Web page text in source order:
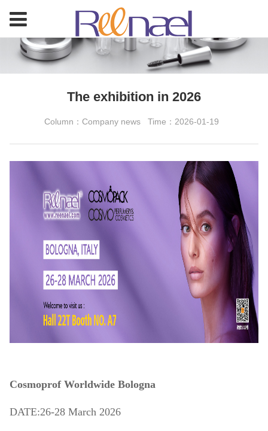
The exhibition in 2026
Column：Company news Time：2026-01-19
Cosmoprof Worldwide Bologna
DATE:26-28 March 2026